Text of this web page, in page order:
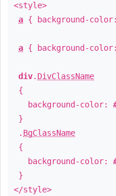
<style>
a { background-
a { background-
div. DivClassName
{
background-color:
}
. BgClassName
{
background-color:
}
</style>